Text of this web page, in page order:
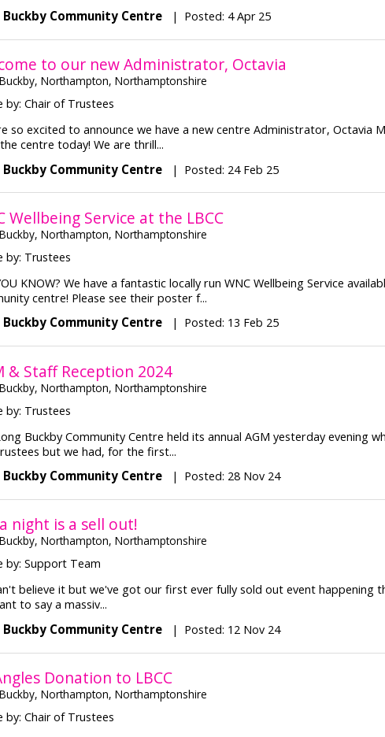
Buckby Community Centre | Posted: 4 Apr 25
to our new Administrator, Octavia
Northampton, Northamptonshire
by: Chair of Trustees
so excited to announce we have a new centre Administrator, Octavia
centre today! We are thrill...
Buckby Community Centre | Posted: 24 Feb 25
Wellbeing Service at the LBCC
Northampton, Northamptonshire
by: Trustees
KNOW? We have a fantastic locally run WNC Wellbeing Service
centre! Please see their poster f...
Buckby Community Centre | Posted: 13 Feb 25
& Staff Reception 2024
Northampton, Northamptonshire
by: Trustees
Buckby Community Centre held its annual AGM yesterday evening
but we had, for the first...
Buckby Community Centre | Posted: 28 Nov 24
night is a sell out!
Northampton, Northamptonshire
by: Support Team
believe it but we've got our first ever fully sold out event happening
to say a massiv...
Buckby Community Centre | Posted: 12 Nov 24
Donation to LBCC
Northampton, Northamptonshire
by: Chair of Trustees